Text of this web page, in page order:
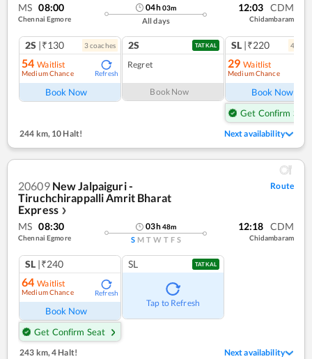
MS 08:00
Chennai Egmore
04h03m
All days
12:03 CDM
Chidambaram
2S |₹130 3coaches
54 Waitlist
Medium Chance Refresh
Book Now
2S TATKAL
Regret
Book Now
SL |₹220 4
29 Waitlist
Medium Chance
Book Now
Get Confirm Seat
244 km, 10 Halt! Next availability
20609 New Jalpaiguri -
Tiruchchirappalli Amrit Bharat
Express ❯
Route
MS 08:30
Chennai Egmore
03h48m
S M T W T F S
12:18 CDM
Chidambaram
SL |₹240
64 Waitlist
Medium Chance Refresh
Book Now
Get Confirm Seat
SL TATKAL
Tap to Refresh
243 km,4 Halt! Next availability